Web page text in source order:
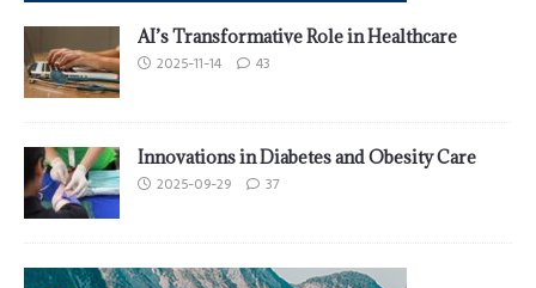
AI’s Transformative Role in Healthcare
2025-11-14 43
Innovations in Diabetes and Obesity Care
2025-09-29 37